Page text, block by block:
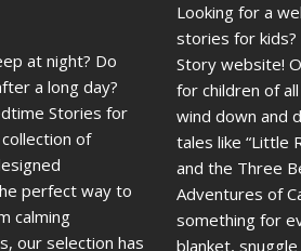
at night? Do
a long day?
Stories for
of
perfect way to
calming
our selection has
Looking for a
stories for
Story website!
for children of
wind down and
tales like “Little
and the Three
Adventures of
something for
blanket,